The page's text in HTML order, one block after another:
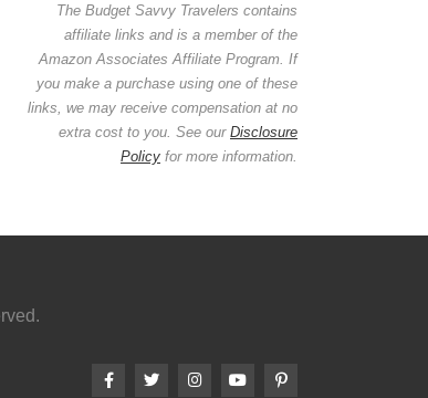
The Budget Savvy Travelers contains
affiliate links and is a member of the
Amazon Associates Affiliate Program. If
you make a purchase using one of these
links, we may receive compensation at no
extra cost to you. See our Disclosure
Policy for more information.